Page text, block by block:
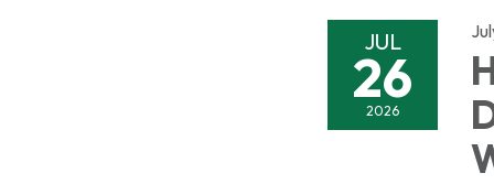
JUL
26
2026